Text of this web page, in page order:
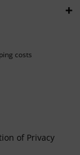
costs
of Privacy